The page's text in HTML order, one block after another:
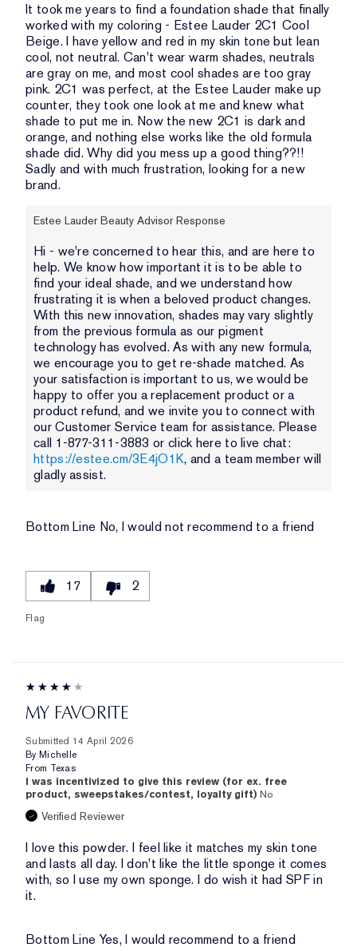
It took me years to find a foundation shade that finally
worked with my coloring - Estee Lauder 2C1 Cool
Beige. I have yellow and red in my skin tone but lean
cool, not neutral. Can't wear warm shades, neutrals
are gray on me, and most cool shades are too gray
pink. 2C1 was perfect, at the Estee Lauder make up
counter, they took one look at me and knew what
shade to put me in. Now the new 2C1 is dark and
orange, and nothing else works like the old formula
shade did. Why did you mess up a good thing??!!
Sadly and with much frustration, looking for a new
brand.
Estee Lauder Beauty Advisor Response
Hi - we're concerned to hear this, and are here to
help. We know how important it is to be able to
find your ideal shade, and we understand how
frustrating it is when a beloved product changes.
With this new innovation, shades may vary slightly
from the previous formula as our pigment
technology has evolved. As with any new formula,
we encourage you to get re-shade matched. As
your satisfaction is important to us, we would be
happy to offer you a replacement product or a
product refund, and we invite you to connect with
our Customer Service team for assistance. Please
call 1-877-311-3883 or click here to live chat:
https://estee.cm/3E4jO1K, and a team member will
gladly assist.
Bottom Line No, I would not recommend to a friend
17 2
Flag
MY FAVORITE
Submitted 14 April 2026
By Michelle
From Texas
I was incentivized to give this review (for ex. free
product, sweepstakes/contest, loyalty gift) No
Verified Reviewer
I love this powder. I feel like it matches my skin tone
and lasts all day. I don't like the little sponge it comes
with, so I use my own sponge. I do wish it had SPF in
it.
Bottom Line Yes, I would recommend to a friend